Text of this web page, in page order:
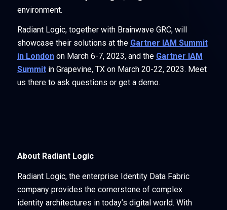
environment.
Radiant Logic, together with Brainwave GRC, will
showcase their solutions at the Gartner IAM Summit
in Londonon March 6-7, 2023, and the Gartner IAM
Summitin Grapevine, TX on March 20-22, 2023. Meet
us there to ask questions or get a demo.
About Radiant Logic
Radiant Logic, the enterprise Identity Data Fabric
company provides the cornerstone of complex
identity architectures in today’s digital world. With